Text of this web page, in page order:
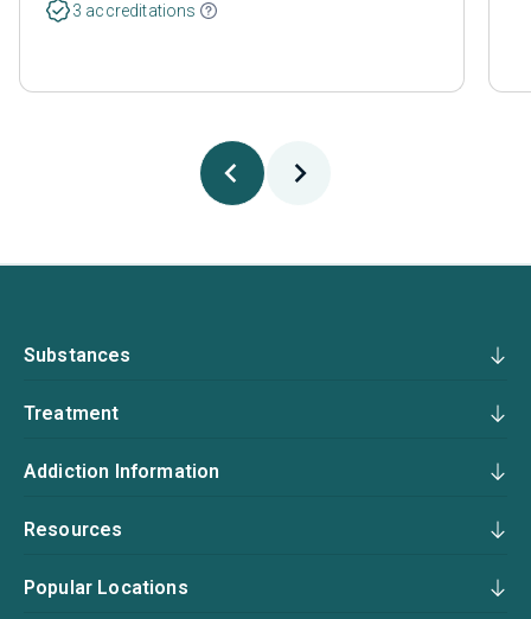
3 accreditations
Substances
Treatment
Addiction Information
Resources
Popular Locations